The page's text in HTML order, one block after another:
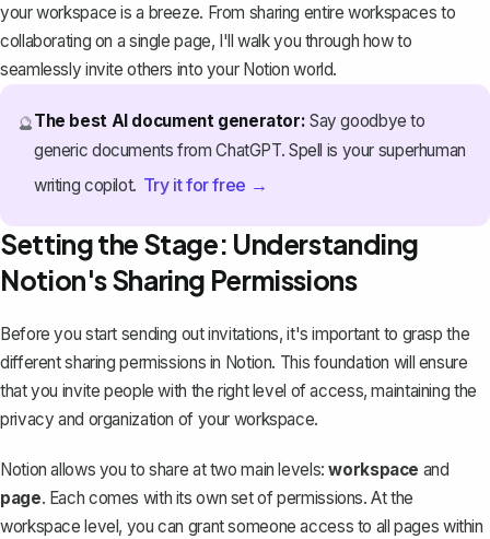
your workspace is a breeze. From sharing entire workspaces to
collaborating on a single page, I'll walk you through how to
seamlessly invite others into your Notion world.
🔮The best AI document generator: Say goodbye to
generic documents from ChatGPT. Spell is your superhuman
writing copilot. Try it for free →
Setting the Stage: Understanding
Notion's Sharing Permissions
Before you start sending out invitations, it's important to grasp the
different sharing permissions in Notion. This foundation will ensure
that you invite people with the right level of access, maintaining the
privacy and organization of your workspace.
Notion allows you to share at two main levels:workspace and
page. Each comes with its own set of permissions. At the
workspace level, you can grant someone access to all pages within